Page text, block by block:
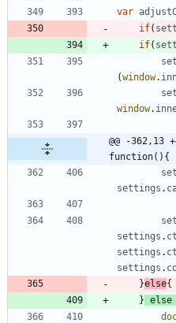
var
if(
if(
(window.
window.
@@ -362,13
function(){
settings .
settings .
settings .
settings .
}else{
} else